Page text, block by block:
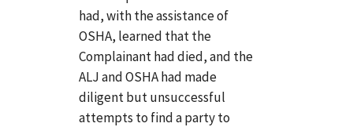
had, with the assistance of
OSHA, learned that the
Complainant had died, and the
ALJ and OSHA had made
diligent but unsuccessful
attempts to find a party to